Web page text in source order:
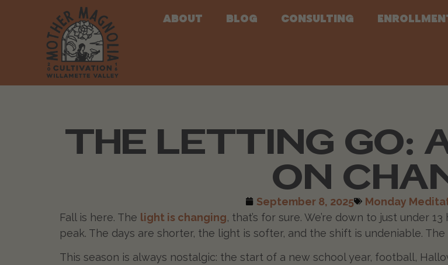
About Blog Consulting
THE LETTING GO:
ON
September 8, 2025 Monday
Fall is here. The light is changing, that’s for sure. We’re down to just under
peak. The days are shorter, the light is softer, and the shift is undeniable.
This season is always nostalgic: the start of a new school year, football,